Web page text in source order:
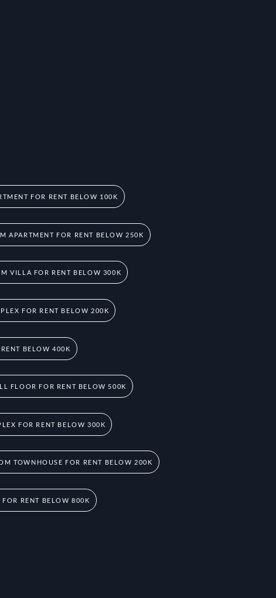
FOR RENT BELOW 100K
APARTMENT FOR RENT BELOW 250K
VILLA FOR RENT BELOW 300K
FOR RENT BELOW 200K
BELOW 400K
FLOOR FOR RENT BELOW 500K
FOR RENT BELOW 300K
TOWNHOUSE FOR RENT BELOW 200K
RENT BELOW 800K